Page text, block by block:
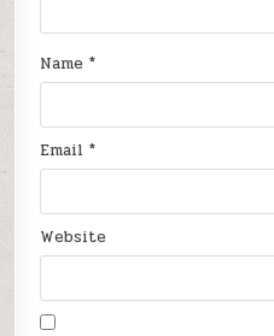
Name*
Email*
Website